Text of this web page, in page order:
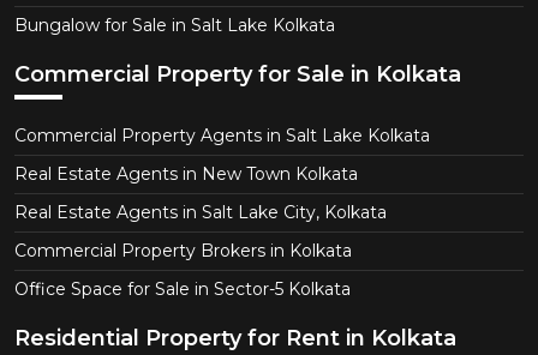
Bungalow for Sale in Salt Lake Kolkata
Commercial Property for Sale in Kolkata
Commercial Property Agents in Salt Lake Kolkata
Real Estate Agents in New Town Kolkata
Real Estate Agents in Salt Lake City, Kolkata
Commercial Property Brokers in Kolkata
Office Space for Sale in Sector-5 Kolkata
Residential Property for Rent in Kolkata